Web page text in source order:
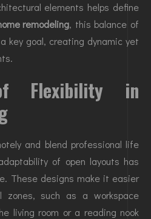
elements helps define
remodeling, this balance of
key goal, creating dynamic yet
Flexibility in
and blend professional life
of open layouts has
These designs make it easier
zones, such as a workspace
living room or a reading nook